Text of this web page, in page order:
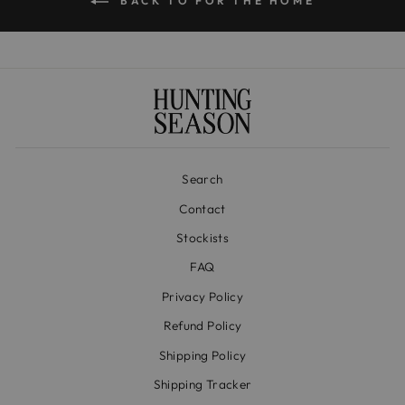
Search
Contact
Stockists
FAQ
Privacy Policy
Refund Policy
Shipping Policy
Shipping Tracker